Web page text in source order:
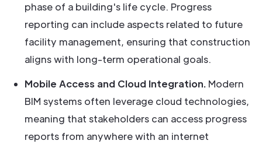
phase of a building's life cycle. Progress
reporting can include aspects related to future
facility management, ensuring that construction
aligns with long-term operational goals.
Mobile Access and Cloud Integration. Modern
BIM systems often leverage cloud technologies,
meaning that stakeholders can access progress
reports from anywhere with an internet